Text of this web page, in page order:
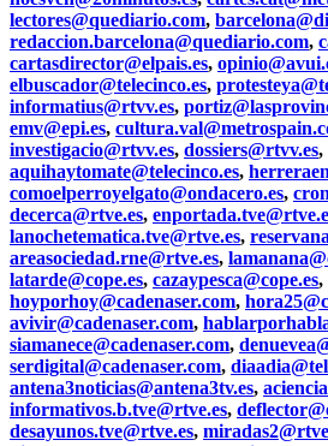
lectores@quediario.com,
redaccion.barcelona@quediario.com,
cartasdirector@elpais.es,
elbuscador@telecinco.es,
informatius@rtvv.es,
emv@epi.es,
investigacio@rtvv.es, dossiers@rtvv.es,
aquihaytomate@telecinco.es,
comoelperroyelgato@ondacero.es,
decerca@rtve.es,
lanochetematica.tve@rtve.es,
areasociedad.rne@rtve.es,
latarde@cope.es, cazaypesca@cope.es,
hoyporhoy@cadenaser.com,
avivir@cadenaser.com,
siamanece@cadenaser.com,
serdigital@cadenaser.com,
antena3noticias@antena3tv.es,
informativos.b.tve@rtve.es,
desayunos.tve@rtve.es,